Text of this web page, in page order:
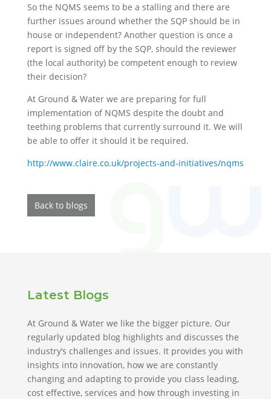
So the NQMS seems to be a stalling and there are
further issues around whether the SQP should be in
house or independent? Another question is once a
report is signed off by the SQP, should the reviewer
(the local authority) be competent enough to review
their decision?
At Ground & Water we are preparing for full
implementation of NQMS despite the doubt and
teething problems that currently surround it. We will
be able to offer it should it be required.
http://www.claire.co.uk/projects-and-initiatives/nqms
Back to blogs
Latest Blogs
At Ground & Water we like the bigger picture. Our
regularly updated blog highlights and discusses the
industry’s challenges and issues. It provides you with
insights into innovation, how we are constantly
changing and adapting to provide you class leading,
cost effective, services and how through investing in